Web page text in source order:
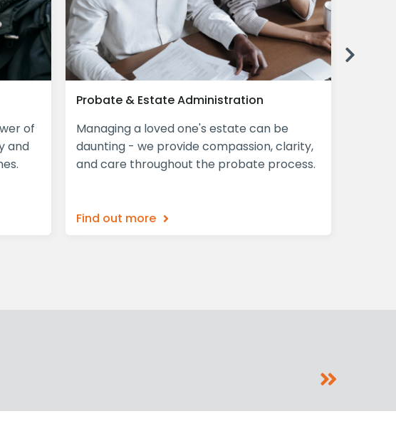
of
and
Probate & Estate Administration
Managing a loved one's estate can be
daunting - we provide compassion, clarity,
and care throughout the probate process.
Find out more
Next